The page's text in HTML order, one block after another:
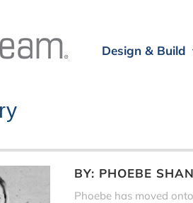
Design & Build
BY: PHOEBE
Phoebe has moved